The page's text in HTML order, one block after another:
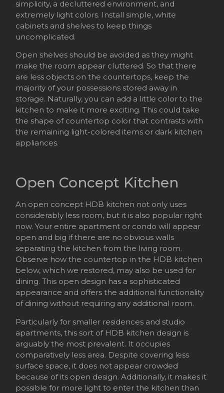
simplicity, a decluttered environment, and
extremely light colors. Install simple, white
cabinets and shelves to keep things
uncomplicated.
Open shelves should be avoided as they might
make the room appear cluttered. So that there
are less objects on the countertops, keep the
majority of your possessions stored away in
storage. Naturally, you can add a little color to the
kitchen to make it more exciting. This could take
the shape of countertop color that contrasts with
the remaining light-colored items or dark kitchen
appliances.
Open Concept Kitchen
An open concept HDB kitchen not only uses
considerably less room, but it is also popular right
now. Your entire apartment or condo will appear
open and big if there are no obvious walls
separating the kitchen from the living room.
Observe how the countertop in the HDB kitchen
below, which we restored, may also be used for
dining. This open design has a sophisticated
appearance and offers the additional functionality
of dining without requiring any additional room.
Particularly for smaller residences and studio
apartments, this sort of HDB kitchen design is
arguably the most prevalent. It occupies
comparatively less area. Despite covering less
surface space, it does not appear crowded
because of its open design. Additionally, it makes it
possible for more light to enter the kitchen than